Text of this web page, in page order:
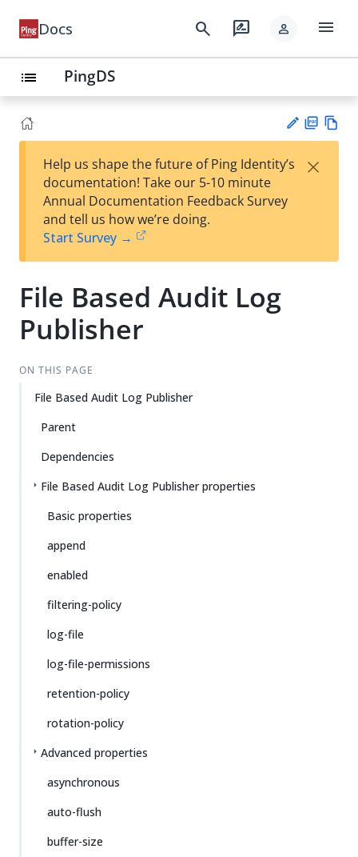
Docs search rate_review person menu
list PingDS
est
t
F
Help us shape the future of Ping Identity’s
documentation! Take our 5-10 minute
Annual Documentation Feedback Survey
and tell us how we’re doing.
Start Survey →
×
File Based Audit Log
Publisher
ON THIS PAGE
File Based Audit Log Publisher
Parent
Dependencies
File Based Audit Log Publisher properties
Basic properties
append
enabled
filtering-policy
log-file
log-file-permissions
retention-policy
rotation-policy
Advanced properties
asynchronous
auto-flush
buffer-size